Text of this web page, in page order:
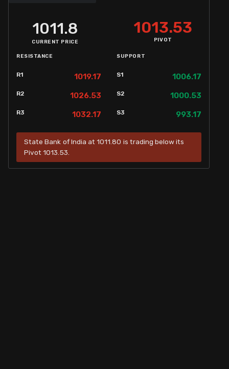
1011.8
CURRENT PRICE
1013.53
PIVOT
RESISTANCE
R1 1019.17
R2 1026.53
R3 1032.17
SUPPORT
S1 1006.17
S2 1000.53
S3 993.17
State Bank of India at 1011.80 is trading below its
Pivot 1013.53.